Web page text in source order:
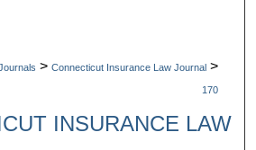
> Connecticut Insurance Law Journal >
170
INSURANCE LAW